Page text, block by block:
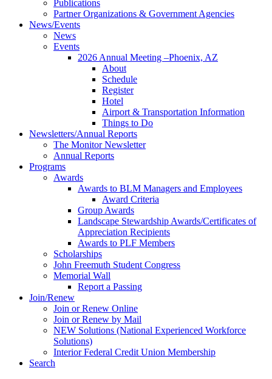
Publications
Partner Organizations & Government Agencies
News/Events
News
Events
2026 Annual Meeting –Phoenix, AZ
About
Schedule
Register
Hotel
Airport & Transportation Information
Things to Do
Newsletters/Annual Reports
The Monitor Newsletter
Annual Reports
Programs
Awards
Awards to BLM Managers and Employees
Award Criteria
Group Awards
Landscape Stewardship Awards/Certificates of
Appreciation Recipients
Awards to PLF Members
Scholarships
John Freemuth Student Congress
Memorial Wall
Report a Passing
Join/Renew
Join or Renew Online
Join or Renew by Mail
NEW Solutions (National Experienced Workforce
Solutions)
Interior Federal Credit Union Membership
Search